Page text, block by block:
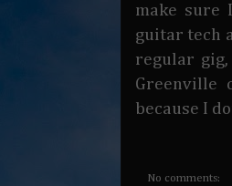
make sure
guitar tech
regular
Greenville
because I
No comments: